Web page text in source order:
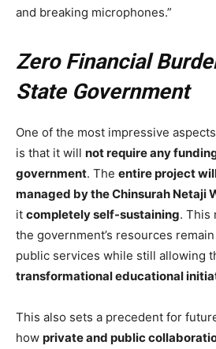
and breaking microphones.”
Zero Financial
State Government
One of the most impressive
is that it will not require any
government. The entire project
managed by the Chinsurah Netaji
it completely self-sustaining. This
the government’s resources
public services while still allowing
transformational educational
This also sets a precedent for
how private and public